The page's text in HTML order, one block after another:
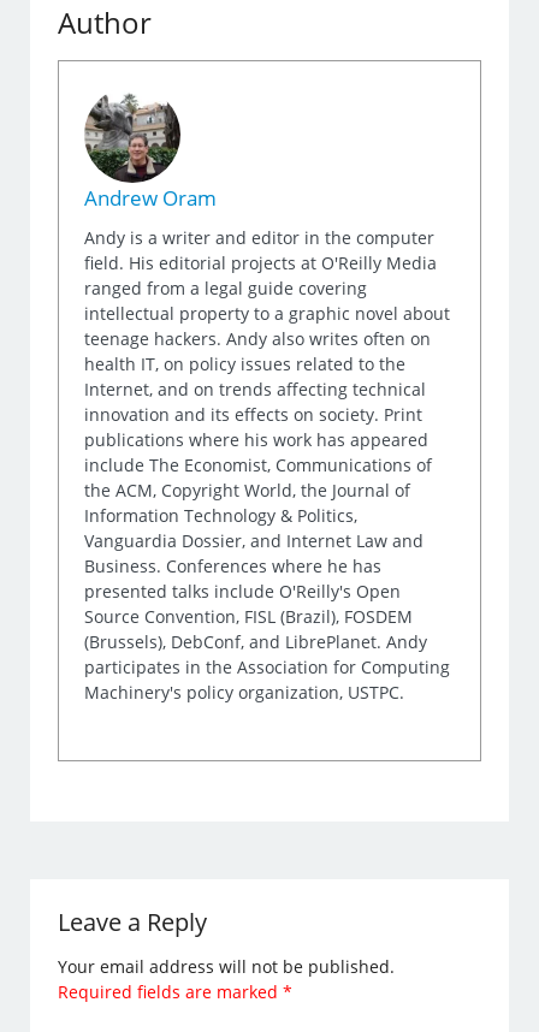
Author
Andrew Oram
Andy is a writer and editor in the computer
field. His editorial projects at O'Reilly Media
ranged from a legal guide covering
intellectual property to a graphic novel about
teenage hackers. Andy also writes often on
health IT, on policy issues related to the
Internet, and on trends affecting technical
innovation and its effects on society. Print
publications where his work has appeared
include The Economist, Communications of
the ACM, Copyright World, the Journal of
Information Technology & Politics,
Vanguardia Dossier, and Internet Law and
Business. Conferences where he has
presented talks include O'Reilly's Open
Source Convention, FISL (Brazil), FOSDEM
(Brussels), DebConf, and LibrePlanet. Andy
participates in the Association for Computing
Machinery's policy organization, USTPC.
Leave a Reply
Your email address will not be published.
Required fields are marked*